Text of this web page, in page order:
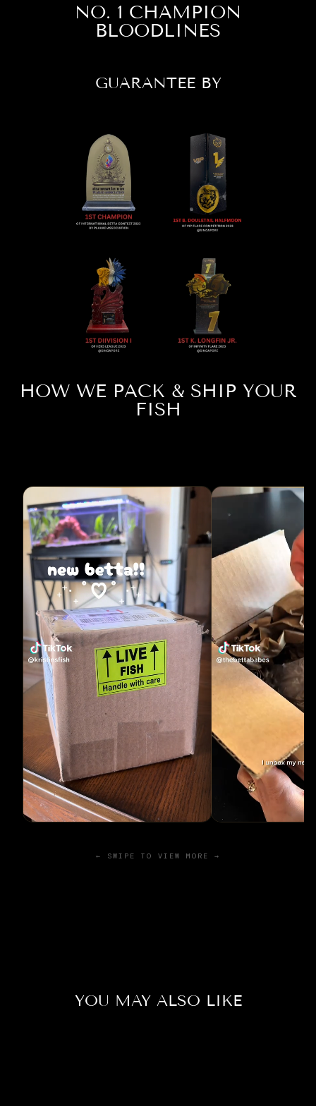
NO. 1 CHAMPION
BLOODLINES
GUARANTEE BY
HOW WE PACK & SHIP YOUR
FISH
← SWIPE TO VIEW MORE →
YOU MAY ALSO LIKE